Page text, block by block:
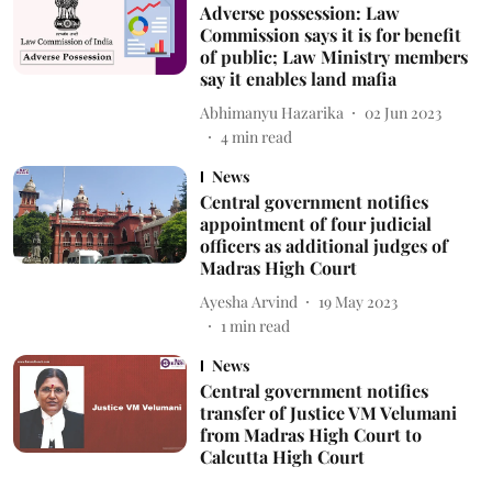
Adverse possession: Law
Commission says it is for benefit
of public; Law Ministry members
say it enables land mafia
Abhimanyu Hazarika
02 Jun 2023
4min read
News
Central government notifies
appointment of four judicial
officers as additional judges of
Madras High Court
Ayesha Arvind
19 May 2023
1min read
News
Central government notifies
transfer of Justice VM Velumani
from Madras High Court to
Calcutta High Court